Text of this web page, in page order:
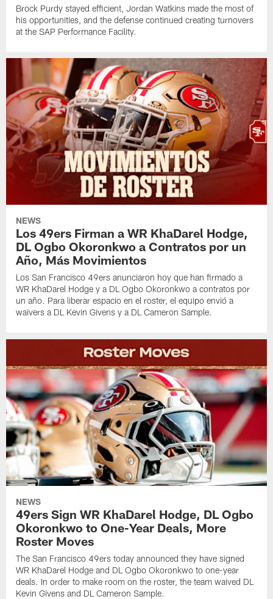
Brock Purdy stayed efficient, Jordan Watkins made the most of
his opportunities, and the defense continued creating turnovers
at the SAP Performance Facility.
NEWS
Los 49ers Firman a WR KhaDarel Hodge,
DL Ogbo Okoronkwo a Contratos por un
Año, Más Movimientos
Los San Francisco 49ers anunciaron hoy que han firmado a
WR KhaDarel Hodge y a DL Ogbo Okoronkwo a contratos por
un año. Para liberar espacio en el roster, el equipo envió a
waivers a DL Kevin Givens y a DL Cameron Sample.
NEWS
49ers Sign WR KhaDarel Hodge, DL Ogbo
Okoronkwo to One-Year Deals, More
Roster Moves
The San Francisco 49ers today announced they have signed
WR KhaDarel Hodge and DL Ogbo Okoronkwo to one-year
deals. In order to make room on the roster, the team waived DL
Kevin Givens and DL Cameron Sample.